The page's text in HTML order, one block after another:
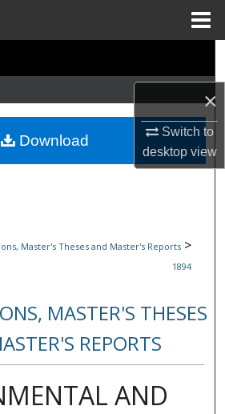
×
Switch to
desktopview
Collections
My Account
Master's Theses and Master's Reports >
1894
MASTER'S THESES
REPORTS
AND
Download